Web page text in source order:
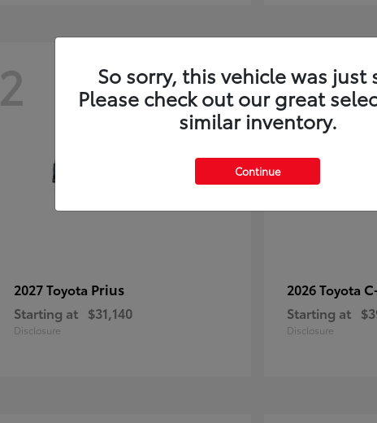
2
2027 Toyota Prius
Starting at $31,140
Disclosure
1
2026 Toyota
Starting at
Disclosure
So sorry, this vehicle was just
Please check out our great
similar inventory.
Continue